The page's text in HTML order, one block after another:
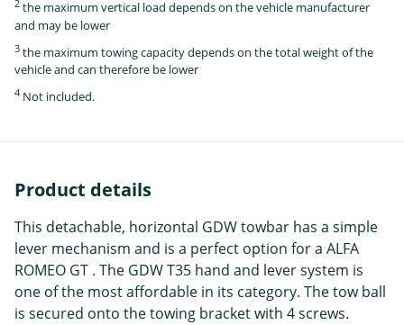
2 the maximum vertical load depends on the vehicle manufacturer
and may be lower
3 the maximum towing capacity depends on the total weight of the
vehicle and can therefore be lower
4 Not included.
Product details
This detachable, horizontal GDW towbar has a simple
lever mechanism and is a perfect option for a ALFA
ROMEO GT . The GDW T35 hand and lever system is
one of the most affordable in its category. The tow ball
is secured onto the towing bracket with 4 screws.